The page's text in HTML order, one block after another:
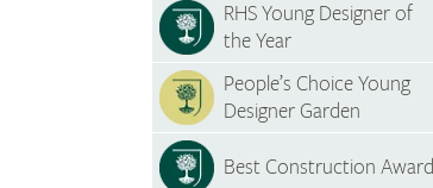
RHS Young Designer of
the Year
People’s Choice Young
Designer Garden
Best Construction Award